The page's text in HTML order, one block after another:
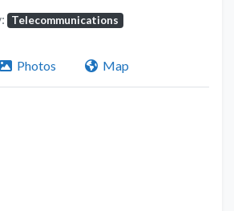
Telecommunications
Photos Map